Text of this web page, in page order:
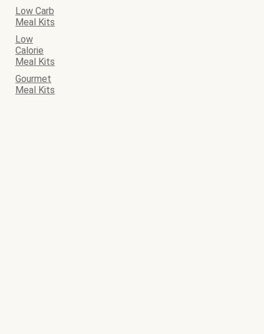
Low Carb
Meal Kits
Low
Calorie
Meal Kits
Gourmet
Meal Kits